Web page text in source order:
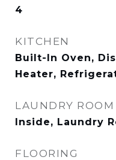
4
KITCHEN
Built-In Oven,
Heater,
LAUNDRY ROOM
Inside, Laundry
FLOORING